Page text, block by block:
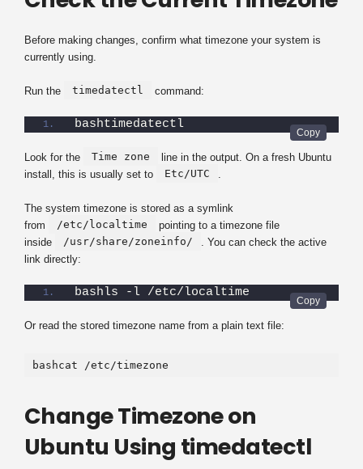
Before making changes, confirm what timezone your system is
currently using.
Run the timedatectl command:
bashtimedatectl
Look for the Time zone
line in the output. On a fresh Ubuntu
install, this is usually set to
Etc/UTC
The system timezone is stored as a symlink
from
/etc/localtime
pointing to a timezone file
inside
/usr/share/zoneinfo/
. You can check the active
link directly:
bashls -l /etc/localtime
Or read the stored timezone name from a plain text file:
bashcat /etc/timezone
Change Timezone on
Ubuntu Using timedatectl